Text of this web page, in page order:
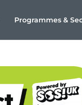
Programmes &